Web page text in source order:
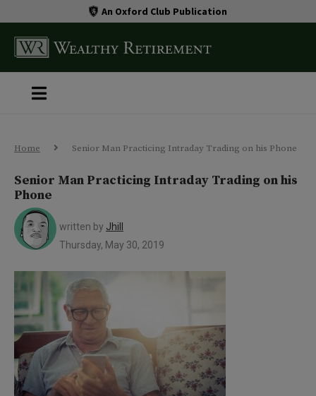
An Oxford Club Publication
Home Senior Man Practicing Intraday Trading on his Phone
Senior Man Practicing Intraday Trading on his
Phone
written by Jhill
Thursday, May 30, 2019